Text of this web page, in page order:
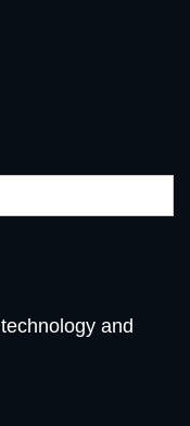
and